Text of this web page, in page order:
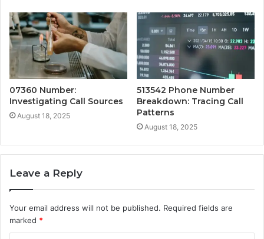
07360 Number:
Investigating Call Sources
August 18, 2025
513542 Phone Number
Breakdown: Tracing Call
Patterns
August 18, 2025
Leave a Reply
Your email address will not be published. Required fields are
marked *